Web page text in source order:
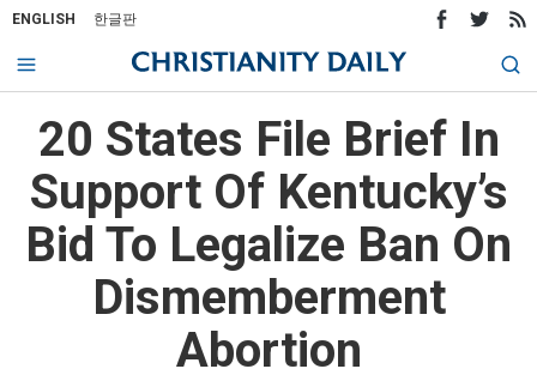
ENGLISH 한글판
20 States File Brief In
Support Of Kentucky’s
Bid To Legalize Ban On
Dismemberment
Abortion